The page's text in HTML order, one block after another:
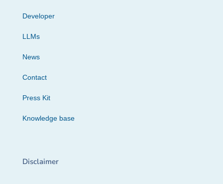
Developer
LLMs
News
Contact
Press Kit
Knowledge base
Disclaimer